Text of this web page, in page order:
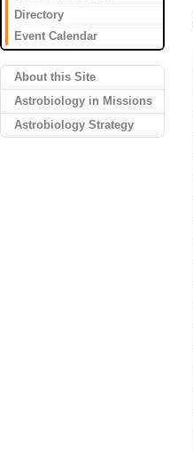
Directory
Event Calendar
About this Site
Astrobiology in Missions
Astrobiology Strategy